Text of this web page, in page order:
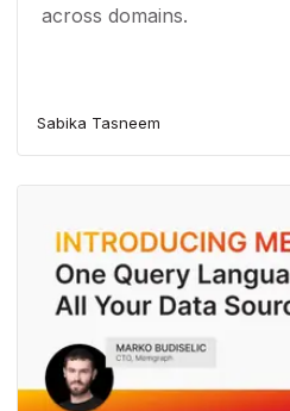
across domains.
Sabika Tasneem